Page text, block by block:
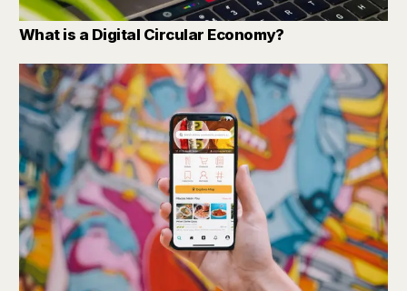
What is a Digital Circular Economy?